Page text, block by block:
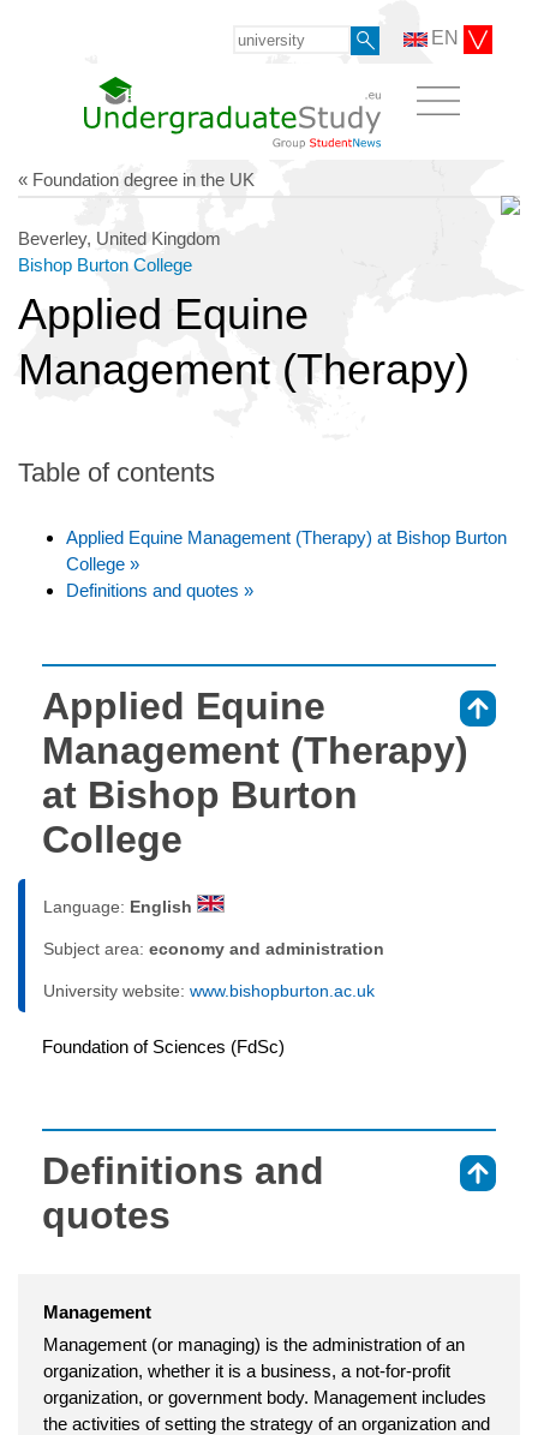
EN
« Foundation degree in the UK
Beverley, United Kingdom
Bishop Burton College
Applied Equine
Management (Therapy)
Table of contents
Applied Equine Management (Therapy) at Bishop Burton
College »
Definitions and quotes »
Applied Equine
Management (Therapy)
at Bishop Burton
College
Language: English
Subject area: economy and administration
University website: www.bishopburton.ac.uk
Foundation of Sciences (FdSc)
Definitions and
quotes
Management
Management (or managing) is the administration of an
organization, whether it is a business, a not-for-profit
organization, or government body. Management includes
the activities of setting the strategy of an organization and